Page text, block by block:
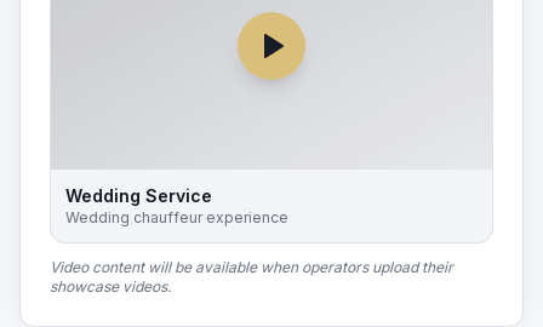
Wedding Service
Wedding chauffeur experience
Video content will be available when operators upload their
showcase videos.